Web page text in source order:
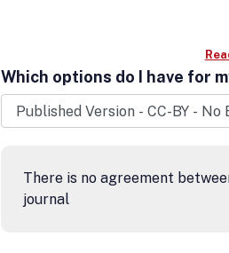
Which options do I have for
There is no agreement
journal